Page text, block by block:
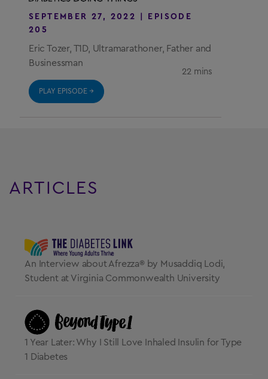
SEPTEMBER 27, 2022 | EPISODE
205
Eric Tozer, T1D, Ultramarathoner, Father and
Businessman
PLAY EPISODE →
22 mins
ARTICLES
An Interview about Afrezza® by Musaddiq Lodi,
Student at Virginia Commonwealth University
1 Year Later: Why I Still Love Inhaled Insulin for Type
1 Diabetes